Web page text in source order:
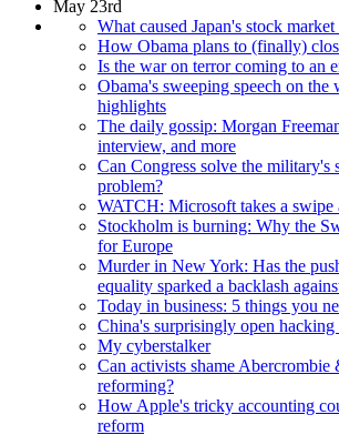
May 23rd
What caused Japan's stock
How Obama plans to (finally)
Is the war on terror coming to an
Obama's sweeping speech on the
highlights
The daily gossip: Morgan
interview, and more
Can Congress solve the military's
problem?
WATCH: Microsoft takes a swipe
Stockholm is burning: Why the
for Europe
Murder in New York: Has the
equality sparked a backlash
Today in business: 5 things you
China's surprisingly open hacking
My cyberstalker
Can activists shame
reforming?
How Apple's tricky accounting
reform